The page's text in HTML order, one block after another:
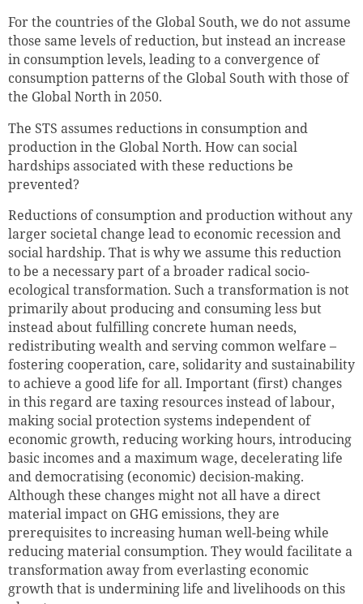
For the countries of the Global South, we do not assume
those same levels of reduction, but instead an increase
in consumption levels, leading to a convergence of
consumption patterns of the Global South with those of
the Global North in 2050.
The STS assumes reductions in consumption and
production in the Global North. How can social
hardships associated with these reductions be
prevented?
Reductions of consumption and production without any
larger societal change lead to economic recession and
social hardship. That is why we assume this reduction
to be a necessary part of a broader radical socio-
ecological transformation. Such a transformation is not
primarily about producing and consuming less but
instead about fulfilling concrete human needs,
redistributing wealth and serving common welfare –
fostering cooperation, care, solidarity and sustainability
to achieve a good life for all. Important (first) changes
in this regard are taxing resources instead of labour,
making social protection systems independent of
economic growth, reducing working hours, introducing
basic incomes and a maximum wage, decelerating life
and democratising (economic) decision-making.
Although these changes might not all have a direct
material impact on GHG emissions, they are
prerequisites to increasing human well-being while
reducing material consumption. They would facilitate a
transformation away from everlasting economic
growth that is undermining life and livelihoods on this